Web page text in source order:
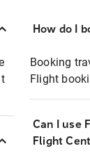
How do I
Booking
Flight
Can I use
Flight